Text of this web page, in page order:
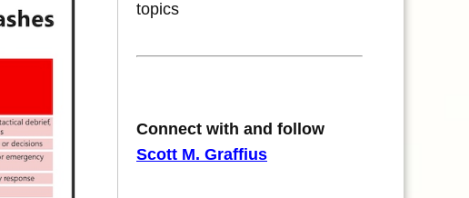
topics
Connect with and follow
Scott M. Graffius